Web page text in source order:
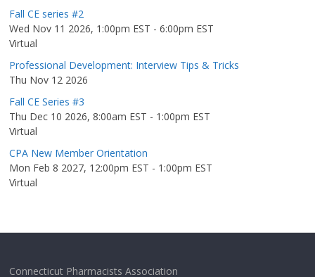
Fall CE series #2
Wed Nov 11 2026, 1:00pm EST -6:00pm EST
Virtual
Professional Development: Interview Tips & Tricks
Thu Nov 12 2026
Fall CE Series #3
Thu Dec 10 2026, 8:00am EST - 1:00pm EST
Virtual
CPA New Member Orientation
Mon Feb 8 2027, 12:00pm EST - 1:00pm EST
Virtual
Connecticut Pharmacists Association